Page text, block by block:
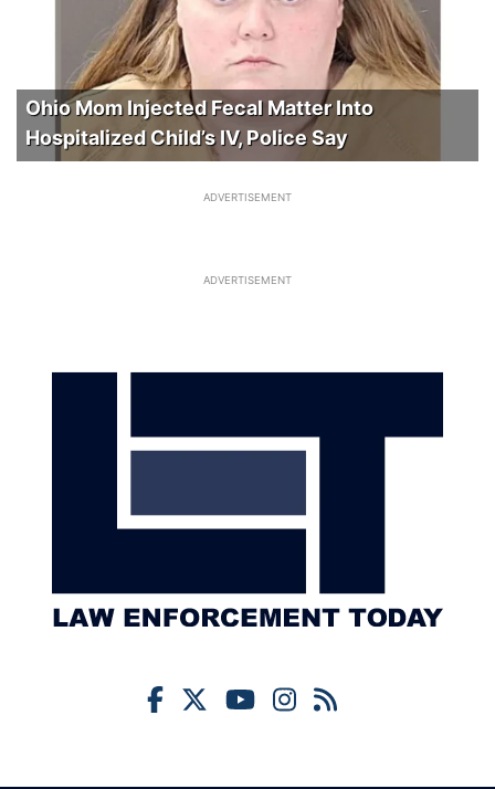
Ohio Mom Injected Fecal Matter Into
Hospitalized Child’s IV, Police Say
ADVERTISEMENT
ADVERTISEMENT